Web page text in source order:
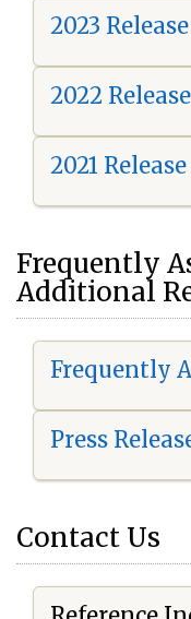
2023 Release
2022 Release
2021 Release
Frequently
Additional
Frequently
Press
Contact Us